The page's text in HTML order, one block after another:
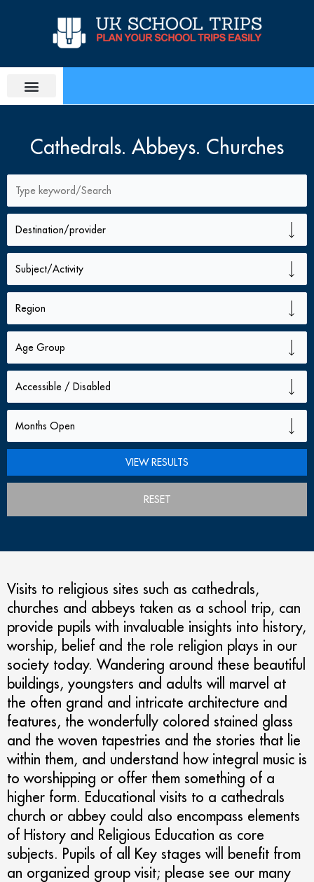
Cathedrals. Abbeys. Churches
RESET
Visits to religious sites such as cathedrals,
churches and abbeys taken as a school trip, can
provide pupils with invaluable insights into history,
worship, belief and the role religion plays in our
society today. Wandering around these beautiful
buildings, youngsters and adults will marvel at
the often grand and intricate architecture and
features, the wonderfully colored stained glass
and the woven tapestries and the stories that lie
within them, and understand how integral music is
to worshipping or offer them something of a
higher form. Educational visits to a cathedrals
church or abbey could also encompass elements
of History and Religious Education as core
subjects. Pupils of all Key stages will benefit from
an organized group visit; please see our many